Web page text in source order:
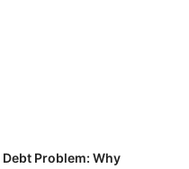
Problem: Why